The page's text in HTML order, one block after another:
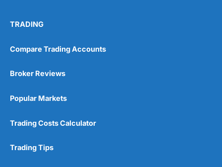
TRADING
Compare Trading Accounts
Broker Reviews
Popular Markets
Trading Costs Calculator
Trading Tips